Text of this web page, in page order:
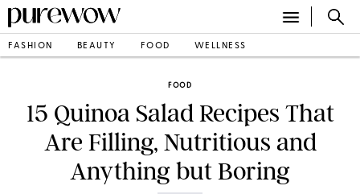
FASHION BEAUTY FOOD WELLNESS
FOOD
15 Quinoa Salad Recipes That
Are Filling, Nutritious and
Anything but Boring